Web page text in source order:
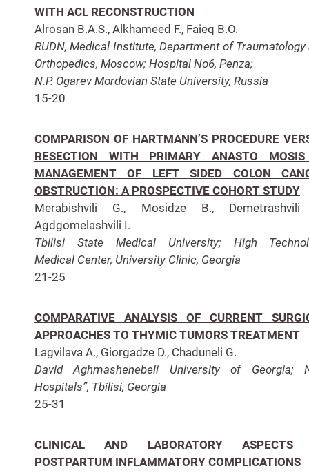
WITH ACL RECONSTRUCTION
Alrosan B.A.S., Alkhameed F., Faieq B.O.
RUDN, Medical Institute, Department of Traumatology
Orthopedics, Moscow; Hospital No6, Penza;
N.P. Ogarev Mordovian State University, Russia
15-20
COMPARISON OF HARTMANN’S PROCEDURE
RESECTION WITH PRIMARY ANASTO
MANAGEMENT OF LEFT SIDED COLON
OBSTRUCTION: A PROSPECTIVE COHORT STUDY
Merabishvili G., Mosidze B., Demetrashvili
Agdgomelashvili I.
Tbilisi State Medical University; High
Medical Center, University Clinic, Georgia
21-25
COMPARATIVE ANALYSIS OF CURRENT
APPROACHES TO THYMIC TUMORS TREATMENT
Lagvilava A., Giorgadze D., Chaduneli G.
David Aghmashenebeli University of Georgia;
Hospitals”, Tbilisi, Georgia
25-31
CLINICAL AND LABORATORY ASPECTS
POSTPARTUM INFLAMMATORY COMPLICATIONS